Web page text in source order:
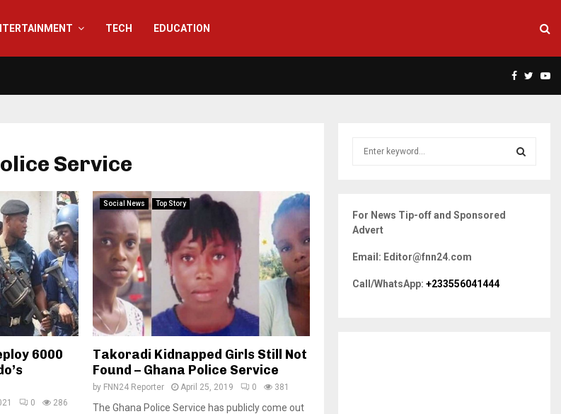
TECH EDUCATION
Facebook
Service
6000
0 286
Social News Top Story
Takoradi Kidnapped Girls Still Not
Found – Ghana Police Service
by FNN24 Reporter April 25, 2019 0 381
The Ghana Police Service has publicly come out
h
f
r
:
For News Tip-off and Sponsored
Advert
Email: Editor@fnn24.com
Call/WhatsApp: +233556041444